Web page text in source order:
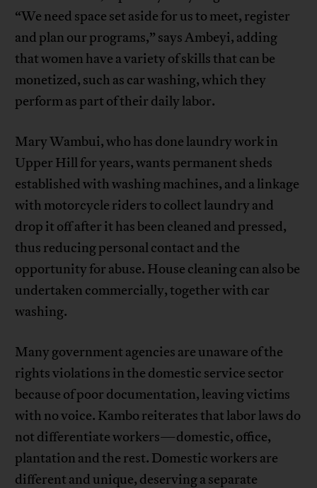
“We need space set aside for us to meet, register
and plan our programs,” says Ambeyi, adding
that women have a variety of skills that can be
monetized, such as car washing, which they
perform as part of their daily labor.
Mary Wambui, who has done laundry work in
Upper Hill for years, wants permanent sheds
established with washing machines, and a linkage
with motorcycle riders to collect laundry and
drop it off after it has been cleaned and pressed,
thus reducing personal contact and the
opportunity for abuse. House cleaning can also be
undertaken commercially, together with car
washing.
Many government agencies are unaware of the
rights violations in the domestic service sector
because of poor documentation, leaving victims
with no voice. Kambo reiterates that labor laws do
not differentiate workers—domestic, office,
plantation and the rest. Domestic workers are
different and unique, deserving a separate